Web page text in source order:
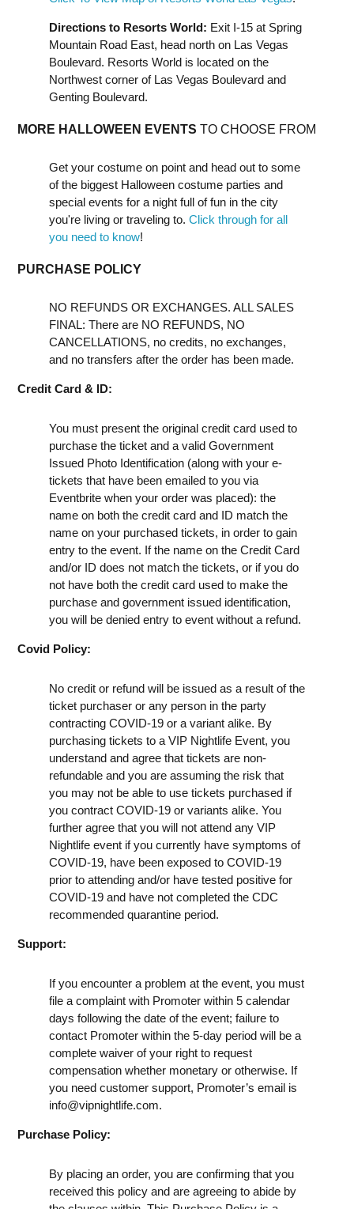
Directions to Resorts World: Exit I-15 at Spring
Mountain Road East, head north on Las Vegas
Boulevard. Resorts World is located on the
Northwest corner of Las Vegas Boulevard and
Genting Boulevard.
MORE HALLOWEEN EVENTS TO CHOOSE FROM
Get your costume on point and head out to some
of the biggest Halloween costume parties and
special events for a night full of fun in the city
you're living or traveling to. Click through for all
you need to know!
PURCHASE POLICY
NO REFUNDS OR EXCHANGES. ALL SALES
FINAL: There are NO REFUNDS, NO
CANCELLATIONS, no credits, no exchanges,
and no transfers after the order has been made.
Credit Card & ID:
You must present the original credit card used to
purchase the ticket and a valid Government
Issued Photo Identification (along with your e-
tickets that have been emailed to you via
Eventbrite when your order was placed): the
name on both the credit card and ID match the
name on your purchased tickets, in order to gain
entry to the event. If the name on the Credit Card
and/or ID does not match the tickets, or if you do
not have both the credit card used to make the
purchase and government issued identification,
you will be denied entry to event without a refund.
Covid Policy:
No credit or refund will be issued as a result of the
ticket purchaser or any person in the party
contracting COVID-19 or a variant alike. By
purchasing tickets to a VIP Nightlife Event, you
understand and agree that tickets are non-
refundable and you are assuming the risk that
you may not be able to use tickets purchased if
you contract COVID-19 or variants alike. You
further agree that you will not attend any VIP
Nightlife event if you currently have symptoms of
COVID-19, have been exposed to COVID-19
prior to attending and/or have tested positive for
COVID-19 and have not completed the CDC
recommended quarantine period.
Support:
If you encounter a problem at the event, you must
file a complaint with Promoter within 5 calendar
days following the date of the event; failure to
contact Promoter within the 5-day period will be a
complete waiver of your right to request
compensation whether monetary or otherwise. If
you need customer support, Promoter’s email is
info@vipnightlife.com.
Purchase Policy:
By placing an order, you are confirming that you
received this policy and are agreeing to abide by